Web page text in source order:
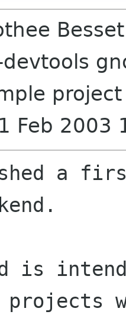
Feb 2003
a
is
projects